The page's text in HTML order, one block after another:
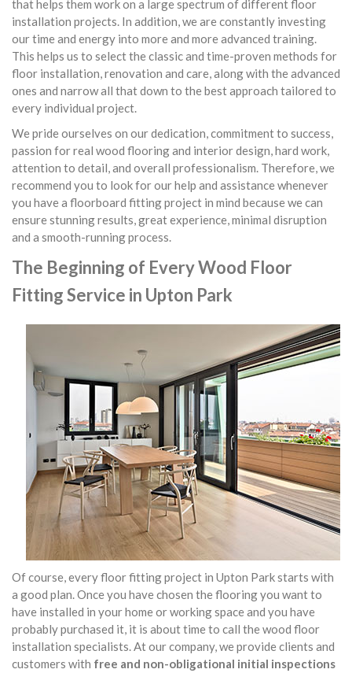
that helps them work on a large spectrum of different floor
installation projects. In addition, we are constantly investing
our time and energy into more and more advanced training.
This helps us to select the classic and time-proven methods for
floor installation, renovation and care, along with the advanced
ones and narrow all that down to the best approach tailored to
every individual project.
We pride ourselves on our dedication, commitment to success,
passion for real wood flooring and interior design, hard work,
attention to detail, and overall professionalism. Therefore, we
recommend you to look for our help and assistance whenever
you have a floorboard fitting project in mind because we can
ensure stunning results, great experience, minimal disruption
and a smooth-running process.
The Beginning of Every Wood Floor
Fitting Service in Upton Park
Of course, every floor fitting project in Upton Park starts with
a good plan. Once you have chosen the flooring you want to
have installed in your home or working space and you have
probably purchased it, it is about time to call the wood floor
installation specialists. At our company, we provide clients and
customers with free and non-obligational initial inspections